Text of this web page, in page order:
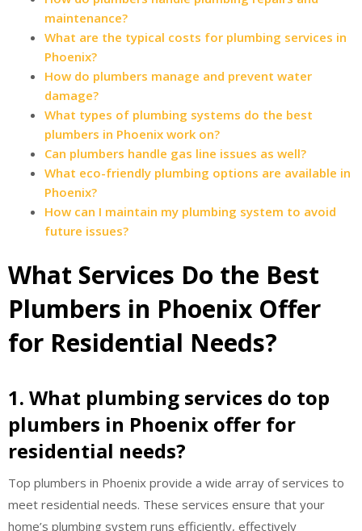
maintenance?
What are the typical costs for plumbing services in
Phoenix?
How do plumbers manage and prevent water
damage?
What types of plumbing systems do the best
plumbers in Phoenix work on?
Can plumbers handle gas line issues as well?
What eco-friendly plumbing options are available in
Phoenix?
How can I maintain my plumbing system to avoid
future issues?
What Services Do the Best
Plumbers in Phoenix Offer
for Residential Needs?
1. What plumbing services do top
plumbers in Phoenix offer for
residential needs?
Top plumbers in Phoenix provide a wide array of services to
meet residential needs. These services ensure that your
home’s plumbing system runs efficiently, effectively